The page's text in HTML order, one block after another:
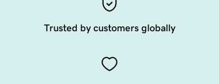
Trusted by customers globally